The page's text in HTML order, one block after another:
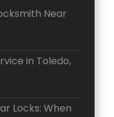
Near
in Toledo,
Locks: When